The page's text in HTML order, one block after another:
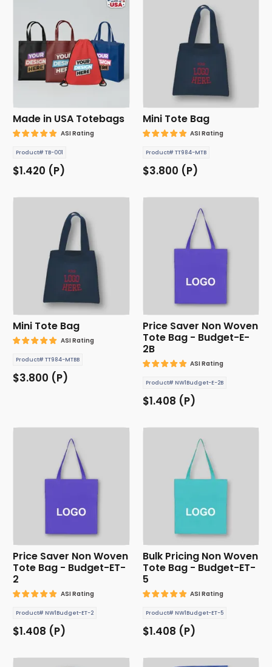
Made in USA Totebags
ASI Rating
Product# TB-001
$1.420 (P)
Mini Tote Bag
ASI Rating
Product# TT984-MTB
$3.800 (P)
Mini Tote Bag
ASI Rating
Product# TT984-MTBB
$3.800 (P)
Price Saver Non Woven
Tote Bag - Budget-E-
2B
ASI Rating
Product# NW1Budget-E-2B
$1.408 (P)
Price Saver Non Woven
Tote Bag - Budget-ET-
2
ASI Rating
Product# NW1Budget-ET-2
$1.408 (P)
Bulk Pricing Non Woven
Tote Bag - Budget-ET-
5
ASI Rating
Product# NW1Budget-ET-5
$1.408 (P)